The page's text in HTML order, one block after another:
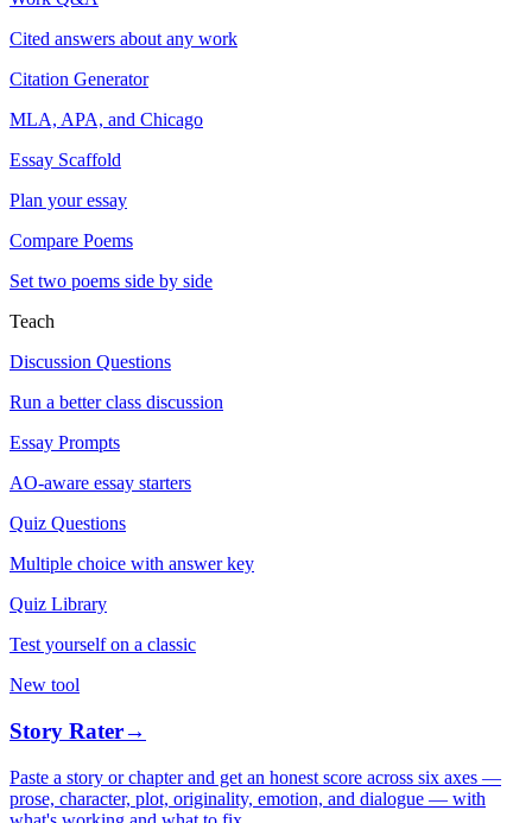
Cited answers about any work
Citation Generator
MLA, APA, and Chicago
Essay Scaffold
Plan your essay
Compare Poems
Set two poems side by side
Teach
Discussion Questions
Run a better class discussion
Essay Prompts
AO-aware essay starters
Quiz Questions
Multiple choice with answer key
Quiz Library
Test yourself on a classic
New tool
Story Rater→
Paste a story or chapter and get an honest score across six axes —
prose, character, plot, originality, emotion, and dialogue — with